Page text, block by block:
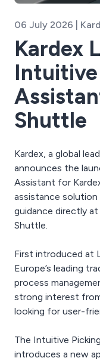
06 July 2026 |
Kardex
Shuttle
Kardex, a global
announces the
Assistant for
assistance
guidance directly
Shuttle.
First introduced at
Europe’s leading
process
strong interest
looking for user-
The Intuitive
introduces a new